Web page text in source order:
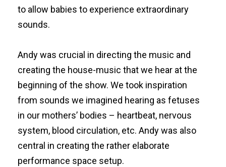
to allow babies to experience extraordinary
sounds.
Andy was crucial in directing the music and
creating the house-music that we hear at the
beginning of the show. We took inspiration
from sounds we imagined hearing as fetuses
in our mothers’ bodies – heartbeat, nervous
system, blood circulation, etc. Andy was also
central in creating the rather elaborate
performance space setup.